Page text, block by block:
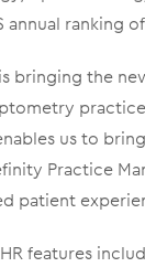
annual ranking
bringing the
practice
us to
Practice
patient
features